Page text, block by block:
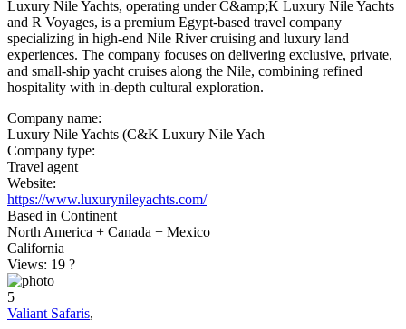
Luxury Nile Yachts, operating under C&amp;K Luxury Nile Yachts
and R Voyages, is a premium Egypt-based travel company
specializing in high-end Nile River cruising and luxury land
experiences. The company focuses on delivering exclusive, private,
and small-ship yacht cruises along the Nile, combining refined
hospitality with in-depth cultural exploration.
Company name:
Luxury Nile Yachts (C&K Luxury Nile Yach
Company type:
Travel agent
Website:
https://www.luxurynileyachts.com/
Based in Continent
North America + Canada + Mexico
California
Views: 19 ?
5
Valiant Safaris,